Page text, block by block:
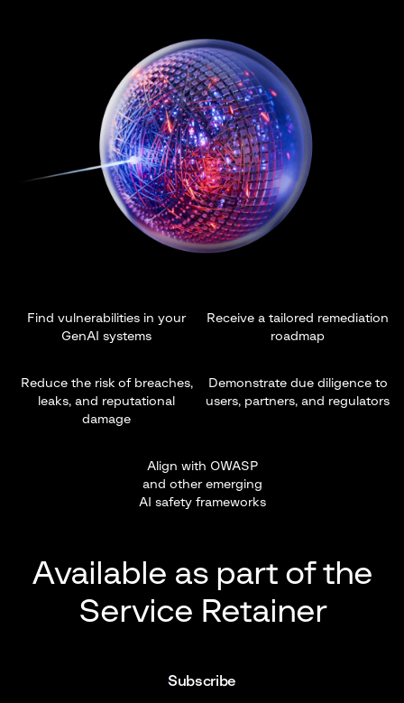
Find vulnerabilities in your
GenAI systems
Receive a tailored remediation
roadmap
Reduce the risk of breaches,
leaks, and reputational
damage
Demonstrate due diligence to
users, partners, and regulators
Align with OWASP
and other emerging
AI safety frameworks
Available as part of the
Service Retainer
Subscribe